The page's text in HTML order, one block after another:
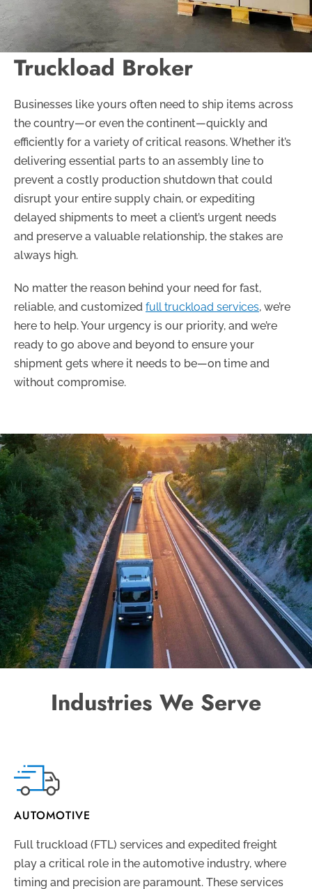
Truckload Broker
Businesses like yours often need to ship items across
the country—or even the continent—quickly and
efficiently for a variety of critical reasons. Whether it’s
delivering essential parts to an assembly line to
prevent a costly production shutdown that could
disrupt your entire supply chain, or expediting
delayed shipments to meet a client’s urgent needs
and preserve a valuable relationship, the stakes are
always high.
No matter the reason behind your need for fast,
reliable, and customized full truckload services, we’re
here to help. Your urgency is our priority, and we’re
ready to go above and beyond to ensure your
shipment gets where it needs to be—on time and
without compromise.
Industries We Serve
AUTOMOTIVE
Full truckload (FTL) services and expedited freight
play a critical role in the automotive industry, where
timing and precision are paramount. These services